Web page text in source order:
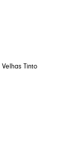
Velhas Tinto